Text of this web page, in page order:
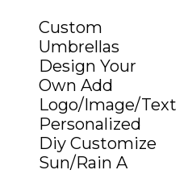
Custom
Umbrellas
Design Your
Own Add
Logo/Image/Text
Personalized
Diy Customize
Sun/Rain A